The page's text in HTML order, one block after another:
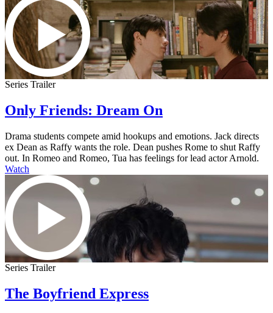
Series Trailer
Only Friends: Dream On
Drama students compete amid hookups and emotions. Jack directs
ex Dean as Raffy wants the role. Dean pushes Rome to shut Raffy
out. In Romeo and Romeo, Tua has feelings for lead actor Arnold.
Watch
Series Trailer
The Boyfriend Express